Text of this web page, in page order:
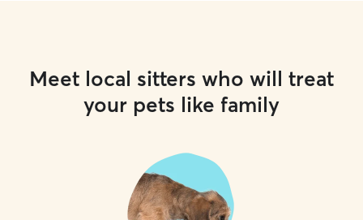
Meet local sitters who will treat
your pets like family